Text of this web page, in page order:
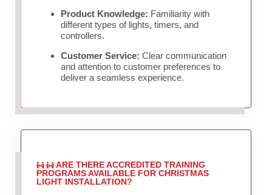
Product Knowledge: Familiarity with
different types of lights, timers, and
controllers.
Customer Service: Clear communication
and attention to customer preferences to
deliver a seamless experience.
ARE THERE ACCREDITED TRAINING
PROGRAMS AVAILABLE FOR CHRISTMAS
LIGHT INSTALLATION?